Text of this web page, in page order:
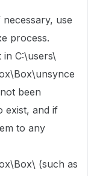
use
process.
in C:\users\
been
exist, and if
to any
(such as